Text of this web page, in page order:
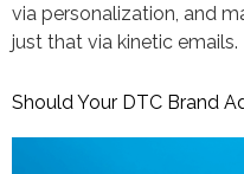
via personalization, and
just that via kinetic emails.
Should Your DTC Brand